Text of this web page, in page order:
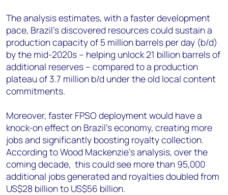
The analysis estimates, with a faster development
pace, Brazil's discovered resources could sustain a
production capacity of 5 million barrels per day (b/d)
by the mid-2020s – helping unlock 21 billion barrels of
additional reserves – compared to a production
plateau of 3.7 million b/d under the old local content
commitments.
Moreover, faster FPSO deployment would have a
knock-on effect on Brazil's economy, creating more
jobs and significantly boosting royalty collection.
According to Wood Mackenzie’s analysis, over the
coming decade, this could see more than 95,000
additional jobs generated and royalties doubled from
US$28 billion to US$56 billion.